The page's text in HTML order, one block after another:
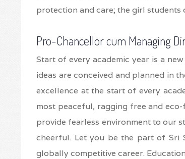
protection and care; the girl students
Pro-Chancellor cum Managing
Start of every academic year is a
ideas are conceived and planned in
excellence at the start of every
most peaceful, ragging free and
provide fearless environment to our
cheerful. Let you be the part of Sri
globally competitive career.